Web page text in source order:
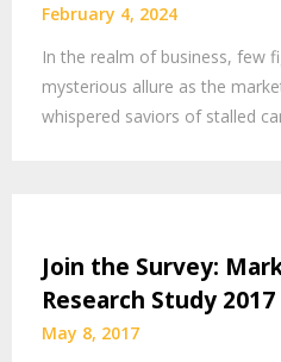
February 4, 2024
In the realm of business, few
mysterious allure as the
whispered saviors of stalled
Join the Survey:
Research Study 2017
May 8, 2017